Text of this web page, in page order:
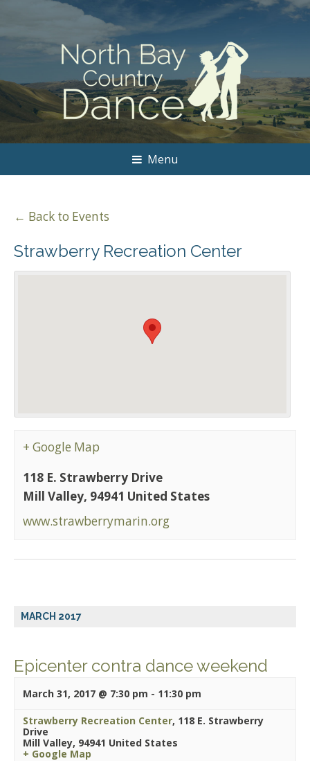
Menu
← Back to Events
Strawberry Recreation Center
+ Google Map
118 E. Strawberry Drive
Mill Valley, 94941 United States
www.strawberrymarin.org
MARCH 2017
Epicenter contra dance weekend
March 31, 2017 @ 7:30 pm - 11:30 pm
Strawberry Recreation Center, 118 E. Strawberry
Drive
Mill Valley, 94941 United States
+ Google Map